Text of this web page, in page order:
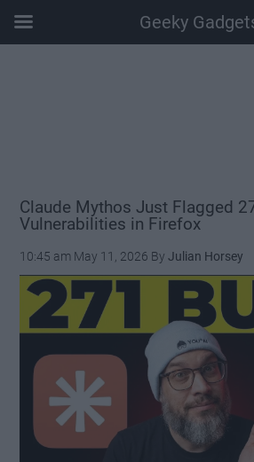
Claude Mythos Just Flagged
Vulnerabilities in Firefox
10:45 am May 11, 2026 ByJulian Horsey
Geeky